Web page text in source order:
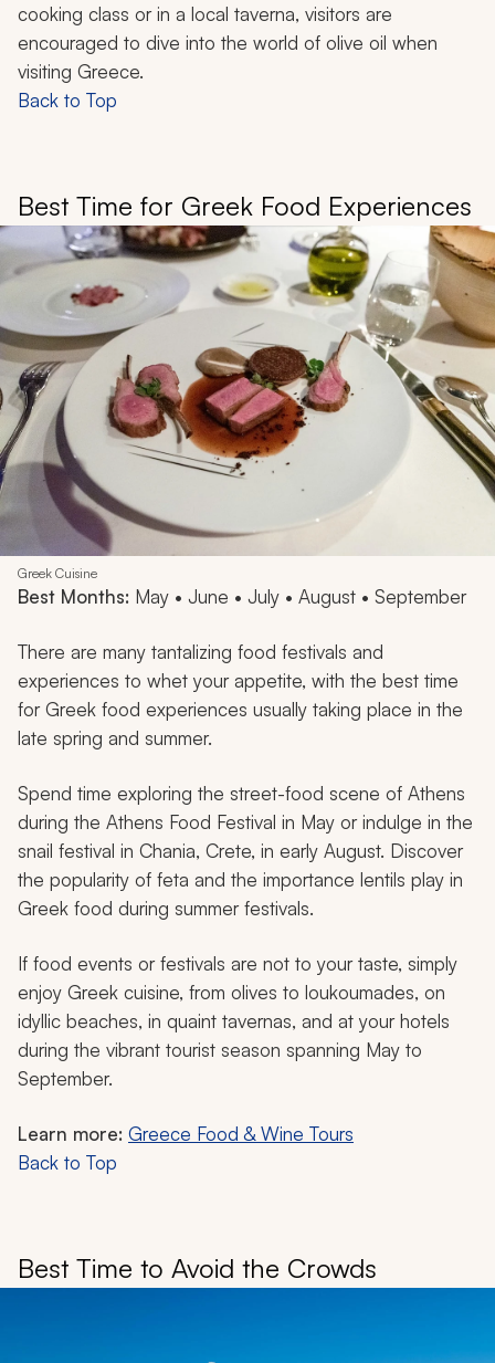
cooking class or in a local taverna, visitors are
encouraged to dive into the world of olive oil when
visiting Greece.
Back to Top
Best Time for Greek Food Experiences
Greek Cuisine
Best Months: May • June • July • August • September
There are many tantalizing food festivals and
experiences to whet your appetite, with the best time
for Greek food experiences usually taking place in the
late spring and summer.
Spend time exploring the street-food scene of Athens
during the Athens Food Festival in May or indulge in the
snail festival in Chania, Crete, in early August. Discover
the popularity of feta and the importance lentils play in
Greek food during summer festivals.
If food events or festivals are not to your taste, simply
enjoy Greek cuisine, from olives to loukoumades, on
idyllic beaches, in quaint tavernas, and at your hotels
during the vibrant tourist season spanning May to
September.
Learn more: Greece Food & Wine Tours
Back to Top
Best Time to Avoid the Crowds